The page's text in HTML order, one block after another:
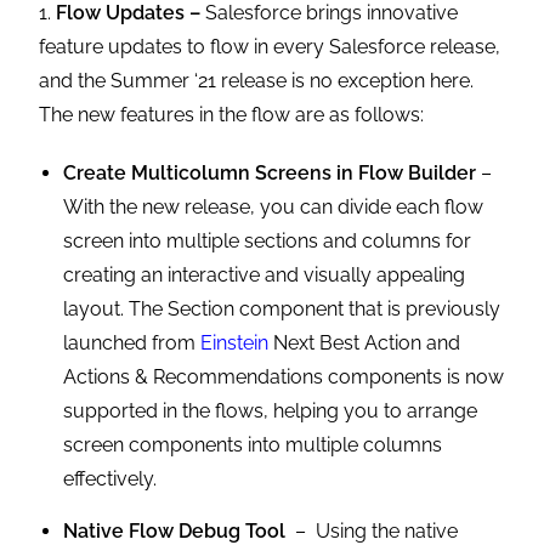
1. Flow Updates –Salesforce brings innovative
feature updates to flow in every Salesforce release,
and the Summer ‘21 release is no exception here.
The new features in the flow are as follows:
Create Multicolumn Screens in Flow Builder –
With the new release, you can divide each flow
screen into multiple sections and columns for
creating an interactive and visually appealing
layout. The Section component that is previously
launched from Einstein Next Best Action and
Actions & Recommendations components is now
supported in the flows, helping you to arrange
screen components into multiple columns
effectively.
Native Flow Debug Tool – Using the native